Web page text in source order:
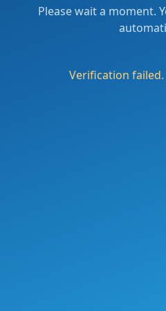
Please wait a moment.
Verification failed.